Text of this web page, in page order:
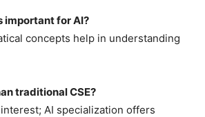
important for AI?
concepts help in understanding
traditional CSE?
AI specialization offers